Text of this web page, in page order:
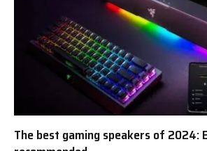
The best gaming speakers of 2024: